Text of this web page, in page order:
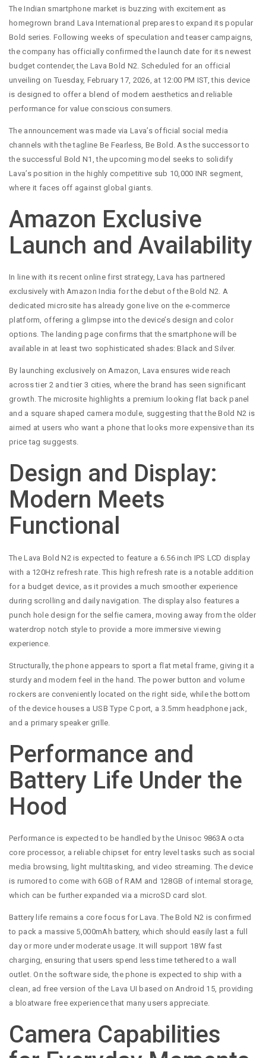
The Indian smartphone market is buzzing with excitement as
homegrown brand Lava International prepares to expand its popular
Bold series. Following weeks of speculation and teaser campaigns,
the company has officially confirmed the launch date for its newest
budget contender, the Lava Bold N2. Scheduled for an official
unveiling on Tuesday, February 17, 2026, at 12:00 PM IST, this device
is designed to offer a blend of modern aesthetics and reliable
performance for value conscious consumers.
The announcement was made via Lava’s official social media
channels with the tagline Be Fearless, Be Bold. As the successor to
the successful Bold N1, the upcoming model seeks to solidify
Lava’s position in the highly competitive sub 10,000 INR segment,
where it faces off against global giants.
Amazon Exclusive
Launch and Availability
In line with its recent online first strategy, Lava has partnered
exclusively with Amazon India for the debut of the Bold N2. A
dedicated microsite has already gone live on the e-commerce
platform, offering a glimpse into the device’s design and color
options. The landing page confirms that the smartphone will be
available in at least two sophisticated shades: Black and Silver.
By launching exclusively on Amazon, Lava ensures wide reach
across tier 2 and tier 3 cities, where the brand has seen significant
growth. The microsite highlights a premium looking flat back panel
and a square shaped camera module, suggesting that the Bold N2 is
aimed at users who want a phone that looks more expensive than its
price tag suggests.
Design and Display:
Modern Meets
Functional
The Lava Bold N2 is expected to feature a 6.56 inch IPS LCD display
with a 120Hz refresh rate. This high refresh rate is a notable addition
for a budget device, as it provides a much smoother experience
during scrolling and daily navigation. The display also features a
punch hole design for the selfie camera, moving away from the older
waterdrop notch style to provide a more immersive viewing
experience.
Structurally, the phone appears to sport a flat metal frame, giving it a
sturdy and modern feel in the hand. The power button and volume
rockers are conveniently located on the right side, while the bottom
of the device houses a USB Type C port, a 3.5mm headphone jack,
and a primary speaker grille.
Performance and
Battery Life Under the
Hood
Performance is expected to be handled by the Unisoc 9863A octa
core processor, a reliable chipset for entry level tasks such as social
media browsing, light multitasking, and video streaming. The device
is rumored to come with 6GB of RAM and 128GB of internal storage,
which can be further expanded via a microSD card slot.
Battery life remains a core focus for Lava. The Bold N2 is confirmed
to pack a massive 5,000mAh battery, which should easily last a full
day or more under moderate usage. It will support 18W fast
charging, ensuring that users spend less time tethered to a wall
outlet. On the software side, the phone is expected to ship with a
clean, ad free version of the Lava UI based on Android 15, providing
a bloatware free experience that many users appreciate.
Camera Capabilities